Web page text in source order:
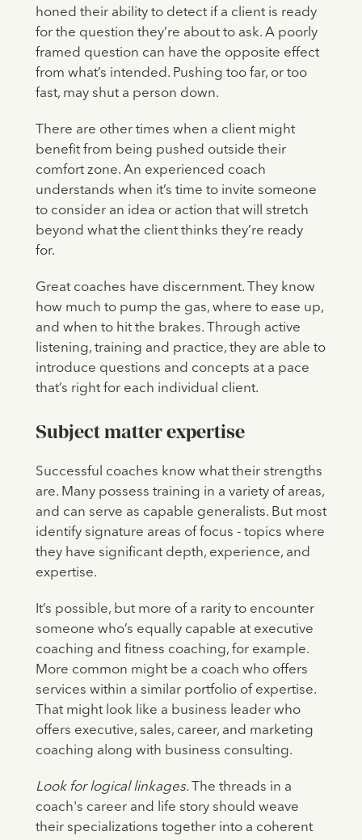
honed their ability to detect if a client is ready
for the question they’re about to ask. A poorly
framed question can have the opposite effect
from what’s intended. Pushing too far, or too
fast, may shut a person down.
There are other times when a client might
benefit from being pushed outside their
comfort zone. An experienced coach
understands when it’s time to invite someone
to consider an idea or action that will stretch
beyond what the client thinks they’re ready
for.
Great coaches have discernment. They know
how much to pump the gas, where to ease up,
and when to hit the brakes. Through active
listening, training and practice, they are able to
introduce questions and concepts at a pace
that’s right for each individual client.
Subject matter expertise
Successful coaches know what their strengths
are. Many possess training in a variety of areas,
and can serve as capable generalists. But most
identify signature areas of focus - topics where
they have significant depth, experience, and
expertise.
It’s possible, but more of a rarity to encounter
someone who’s equally capable at executive
coaching and fitness coaching, for example.
More common might be a coach who offers
services within a similar portfolio of expertise.
That might look like a business leader who
offers executive, sales, career, and marketing
coaching along with business consulting.
Look for logical linkages.
The threads in a
coach's career and life story should weave
their specializations together into a coherent